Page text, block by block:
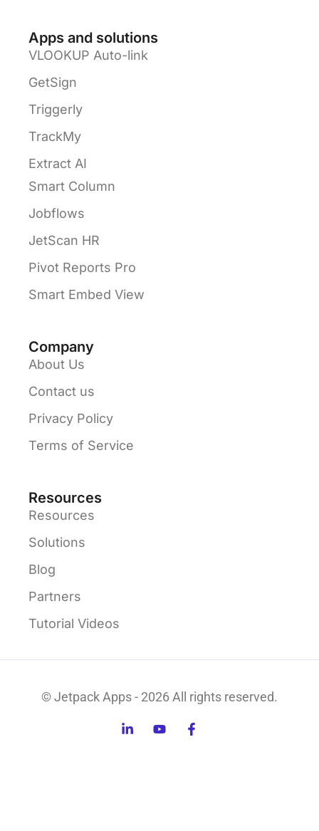
Apps and solutions
VLOOKUP Auto-link
GetSign
Triggerly
TrackMy
Extract AI
Smart Column
Jobflows
JetScan HR
Pivot Reports Pro
Smart Embed View
Company
About Us
Contact us
Privacy Policy
Terms of Service
Resources
Resources
Solutions
Blog
Partners
Tutorial Videos
© Jetpack Apps - 2026 All rights reserved.